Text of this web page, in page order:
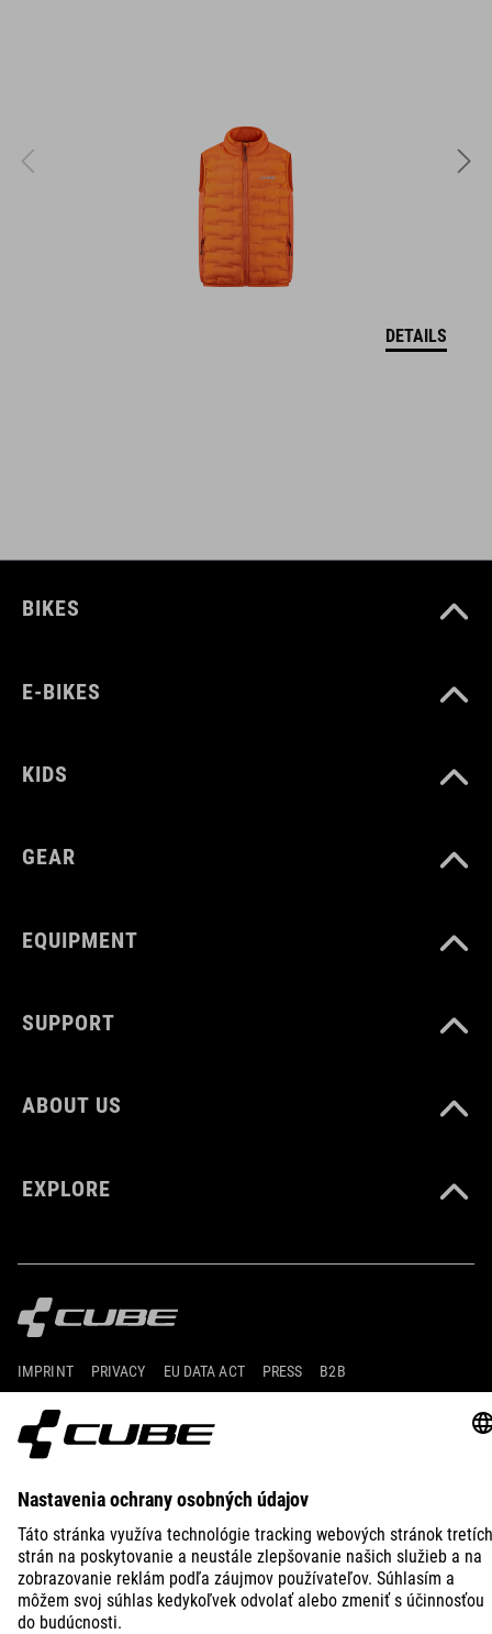
EPS in-mould
DETAILS
BIKES
E-BIKES
KIDS
GEAR
EQUIPMENT
SUPPORT
ABOUT US
EXPLORE
IMPRINT PRIVACY EU DATA ACT PRESS B2B
CROATIA SLOVENČINA
© 2026
Nastavenia ochrany osobných
údajov